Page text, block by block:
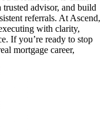
advisor, and build
referrals. At Ascend,
with clarity,
If you’re ready to stop
mortgage career,